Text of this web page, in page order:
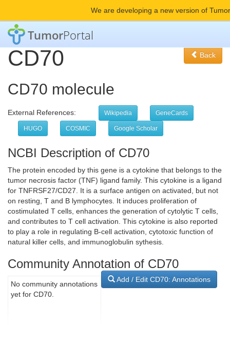
We are developing a new version of
TumorPortal
CD70 Back
CD70 molecule
External References: Wikipedia GeneCards
HUGO COSMIC Google Scholar
NCBI Description of CD70
The protein encoded by this gene is a cytokine that belongs to the
tumor necrosis factor (TNF) ligand family. This cytokine is a ligand
for TNFRSF27/CD27. It is a surface antigen on activated, but not
on resting, T and B lymphocytes. It induces proliferation of
costimulated T cells, enhances the generation of cytolytic T cells,
and contributes to T cell activation. This cytokine is also reported
to play a role in regulating B-cell activation, cytotoxic function of
natural killer cells, and immunoglobulin sythesis.
Community Annotation of CD70
Add / Edit CD70: Annotations
No community annotations
yet for CD70.